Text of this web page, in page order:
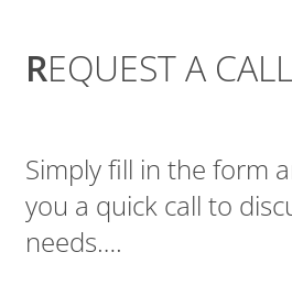
REQUEST A
Simply fill in the form
you a quick call to
needs….